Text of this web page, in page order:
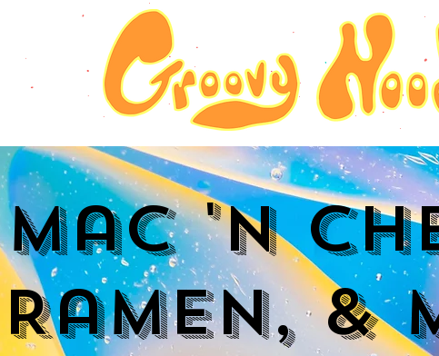
Mac 'n
Ramen, &